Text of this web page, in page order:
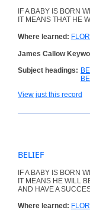
IF A BABY IS BORN
IT MEANS THAT HE
Where learned:
James Callow
Subject headings:
View just this record
BELIEF
IF A BABY IS BORN
IT MEANS HE WILL
AND HAVE A
Where learned: